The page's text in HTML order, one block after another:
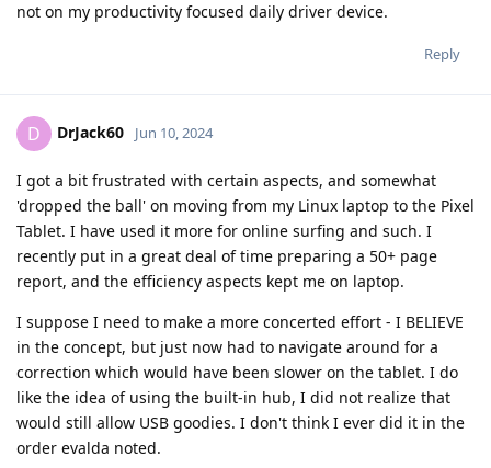
not on my productivity focused daily driver device.
Reply
D DrJack60 Jun 10, 2024
I got a bit frustrated with certain aspects, and somewhat
'dropped the ball' on moving from my Linux laptop to the Pixel
Tablet. I have used it more for online surfing and such. I
recently put in a great deal of time preparing a 50+ page
report, and the efficiency aspects kept me on laptop.
I suppose I need to make a more concerted effort - I BELIEVE
in the concept, but just now had to navigate around for a
correction which would have been slower on the tablet. I do
like the idea of using the built-in hub, I did not realize that
would still allow USB goodies. I don't think I ever did it in the
order evalda noted.